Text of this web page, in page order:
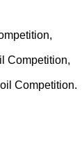
Competition,
Competition.